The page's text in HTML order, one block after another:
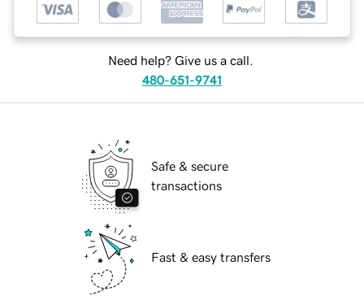
Need help? Give us a call.
480-651-9741
Safe & secure
transactions
Fast & easy transfers